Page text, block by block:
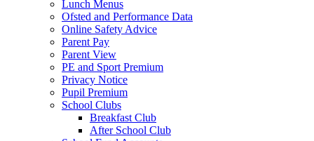
Lunch Menus
Ofsted and Performance Data
Online Safety Advice
Parent Pay
Parent View
PE and Sport Premium
Privacy Notice
Pupil Premium
School Clubs
Breakfast Club
After School Club